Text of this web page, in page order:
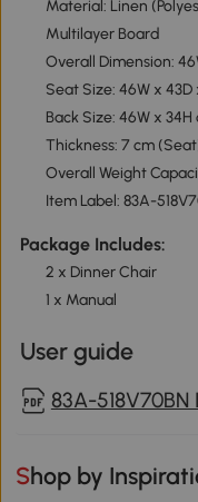
Material: Linen
Multilayer Board
Overall Dimension:
Seat Size: 46W x 43D
Back Size: 46W x 34H
Thickness: 7 cm
Overall Weight
Item Label: 83A-
Package Includes:
2 x Dinner Chair
1 x Manual
User guide
83A-
Shop by